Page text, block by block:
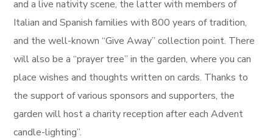
and a live nativity scene, the latter with members of
Italian and Spanish families with 800 years of tradition,
and the well-known “Give Away” collection point. There
will also be a “prayer tree” in the garden, where you can
place wishes and thoughts written on cards. Thanks to
the support of various sponsors and supporters, the
garden will host a charity reception after each Advent
candle-lighting”.